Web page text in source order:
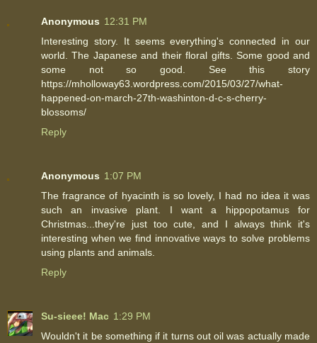
Anonymous 12:31 PM
Interesting story. It seems everything's connected in our
world. The Japanese and their floral gifts. Some good and
some not so good. See this story
https://mholloway63.wordpress.com/2015/03/27/what-
happened-on-march-27th-washinton-d-c-s-cherry-
blossoms/
Reply
Anonymous 1:07 PM
The fragrance of hyacinth is so lovely, I had no idea it was
such an invasive plant. I want a hippopotamus for
Christmas...they're just too cute, and I always think it's
interesting when we find innovative ways to solve problems
using plants and animals.
Reply
Su-sieee! Mac 1:29 PM
Wouldn't it be something if it turns out oil was actually made